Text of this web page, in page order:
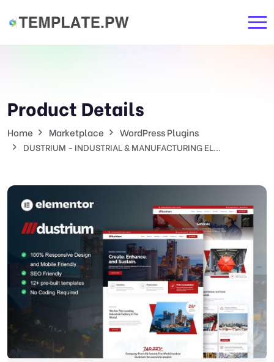
Product Details
Home Marketplace WordPress Plugins
DUSTRIUM - INDUSTRIAL & MANUFACTURING EL...